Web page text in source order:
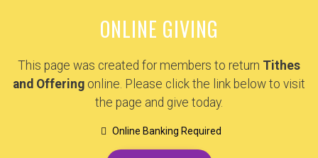
ONLINE GIVING
This page was created for members to return Tithes
and Offering online. Please click the link below to visit
the page and give today.
Online Banking Required